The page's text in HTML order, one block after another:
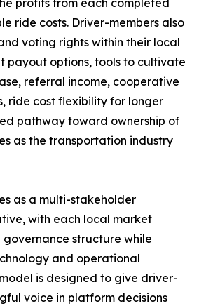
profits from each completed
ride costs. Driver-members also
voting rights within their local
payout options, tools to cultivate
referral income, cooperative
ride cost flexibility for longer
pathway toward ownership of
as the transportation industry
as a multi-stakeholder
with each local market
structure while
and operational
is designed to give driver-
voice in platform decisions